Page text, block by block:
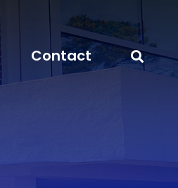
Contact